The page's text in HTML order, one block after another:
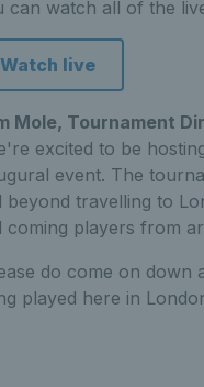
can watch all of the
Watch live
Mole, Tournament
excited to be
event. The
beyond travelling to
coming players from
do come on down
played here in